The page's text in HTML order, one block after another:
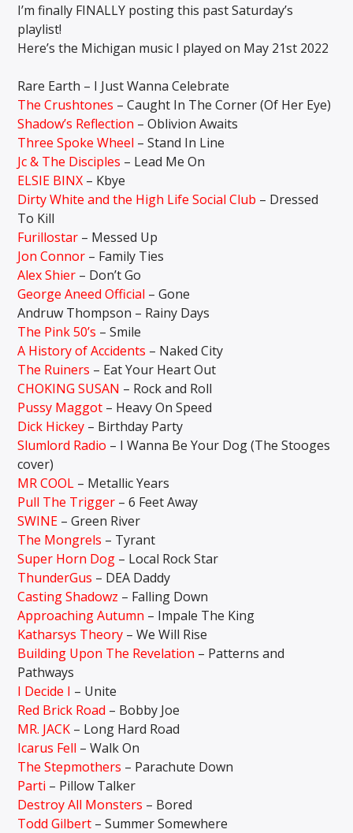
CURRENT SHOW
THE GARAGE
12:00 AM 6:00 AM
Solid State Radio
I’m finally FINALLY posting this past Saturday’s
playlist!
Here’s the Michigan music I played on May 21st 2022
Rare Earth – I Just Wanna Celebrate
The Crushtones – Caught In The Corner (Of Her Eye)
Shadow’s Reflection – Oblivion Awaits
Three Spoke Wheel – Stand In Line
Jc & The Disciples – Lead Me On
ELSIE BINX – Kbye
Dirty White and the High Life Social Club – Dressed
To Kill
Furillostar – Messed Up
Jon Connor – Family Ties
Alex Shier – Don’t Go
George Aneed Official – Gone
Andruw Thompson – Rainy Days
The Pink 50’s – Smile
A History of Accidents – Naked City
The Ruiners – Eat Your Heart Out
CHOKING SUSAN – Rock and Roll
Pussy Maggot – Heavy On Speed
Dick Hickey – Birthday Party
Slumlord Radio – I Wanna Be Your Dog (The Stooges
cover)
MR COOL – Metallic Years
Pull The Trigger – 6 Feet Away
SWINE – Green River
The Mongrels – Tyrant
Super Horn Dog – Local Rock Star
ThunderGus – DEA Daddy
Casting Shadowz – Falling Down
Approaching Autumn – Impale The King
Katharsys Theory – We Will Rise
Building Upon The Revelation – Patterns and
Pathways
I Decide I – Unite
Red Brick Road – Bobby Joe
MR. JACK – Long Hard Road
Icarus Fell – Walk On
The Stepmothers – Parachute Down
Parti – Pillow Talker
Destroy All Monsters – Bored
Todd Gilbert – Summer Somewhere